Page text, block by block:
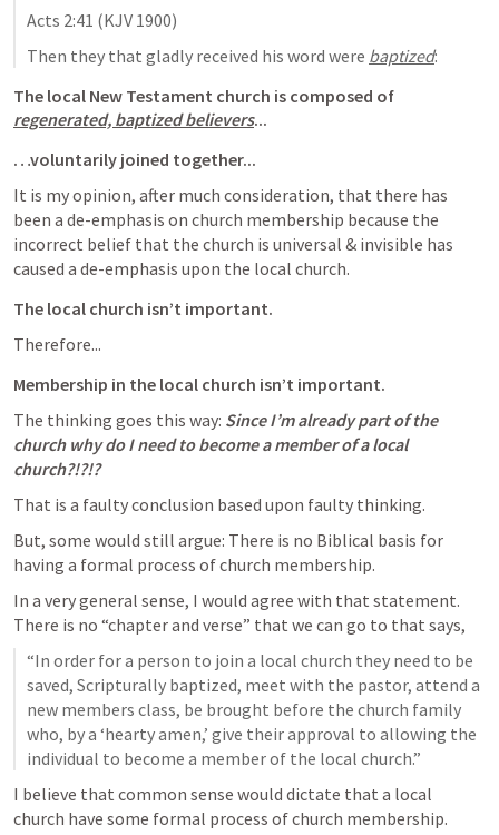
Acts 2:41 (KJV 1900)
Then they that gladly received his word were baptized:
regenerated, baptized believers...
…voluntarily joined together...
It is my opinion, after much consideration, that there has
been a de-emphasis on church membership because the
incorrect belief that the church is universal & invisible has
caused a de-emphasis upon the local church.
The local church isn’t important.
Therefore...
Membership in the local church isn’t important.
The thinking goes this way: Since I’m already part of the
church why do I need to become a member of a local
church?!?!?
That is a faulty conclusion based upon faulty thinking.
But, some would still argue: There is no Biblical basis for
having a formal process of church membership.
In a very general sense, I would agree with that statement.
There is no “chapter and verse” that we can go to that says,
“In order for a person to join a local church they need to be
saved, Scripturally baptized, meet with the pastor, attend a
new members class, be brought before the church family
who, by a ‘hearty amen,’ give their approval to allowing the
individual to become a member of the local church.”
I believe that common sense would dictate that a local
church have some formal process of church membership.